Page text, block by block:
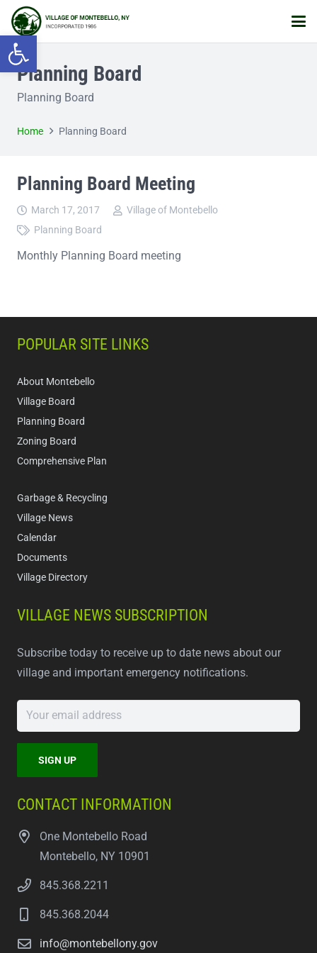
Open toolbar
Planning Board
Planning Board
Home Planning Board
Planning Board Meeting
March 17, 2017
Village of Montebello
Planning Board
Monthly Planning Board meeting
POPULAR SITE LINKS
About Montebello
Village Board
Planning Board
Zoning Board
Comprehensive Plan
Garbage & Recycling
Village News
Calendar
Documents
Village Directory
VILLAGE NEWS SUBSCRIPTION
Subscribe today to receive up to date news about our
village and important emergency notifications.
CONTACT INFORMATION
One Montebello Road
Montebello, NY 10901
845.368.2211
845.368.2044
info@montebellony.gov